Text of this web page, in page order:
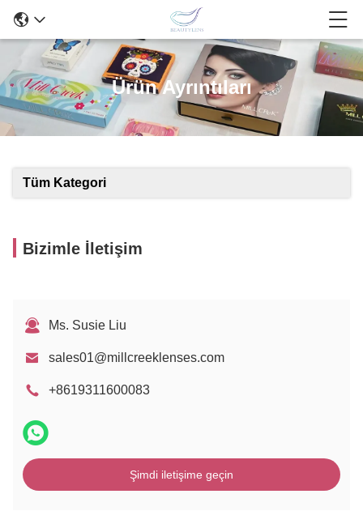
Ürün Ayrıntıları
Tüm Kategori
Bizimle İletişim
Ms. Susie Liu
sales01@millcreeklenses.com
+8619311600083
Şimdi iletişime geçin